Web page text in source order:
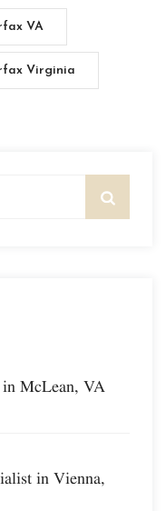
VA
Virginia
McLean, VA
in Vienna,